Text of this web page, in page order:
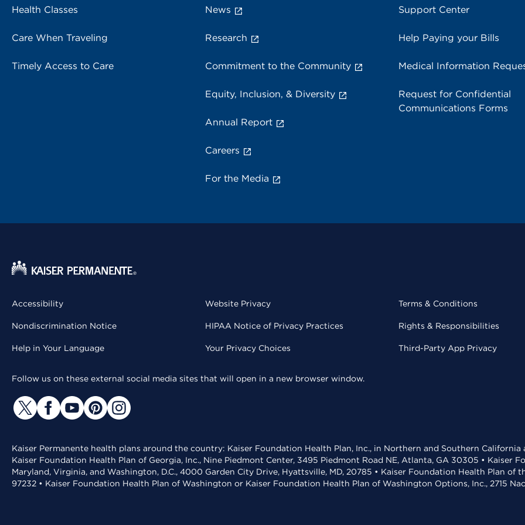
Health Classes
Care When Traveling
Timely Access to Care
News
Research
Commitment to the Community
Equity, Inclusion, & Diversity
Annual Report
Careers
For the Media
Support Center
Help Paying your Bills
Medical Information
Request for Confidential
Communications Forms
Accessibility
Nondiscrimination Notice
Help in Your Language
Website Privacy
HIPAA Notice of Privacy Practices
Your Privacy Choices
Terms & Conditions
Rights & Responsibilities
Third-Party App Privacy
Follow us on these external social media sites that will open in a new browser window.
Kaiser Permanente health plans around the country: Kaiser Foundation Health Plan, Inc., in Northern and Southern
Kaiser Foundation Health Plan of Georgia, Inc., Nine Piedmont Center, 3495 Piedmont Road NE, Atlanta, GA 30305 • Kaiser
Maryland, Virginia, and Washington, D.C., 4000 Garden City Drive, Hyattsville, MD, 20785 • Kaiser Foundation Health Plan of
97232 • Kaiser Foundation Health Plan of Washington or Kaiser Foundation Health Plan of Washington Options, Inc., 2715